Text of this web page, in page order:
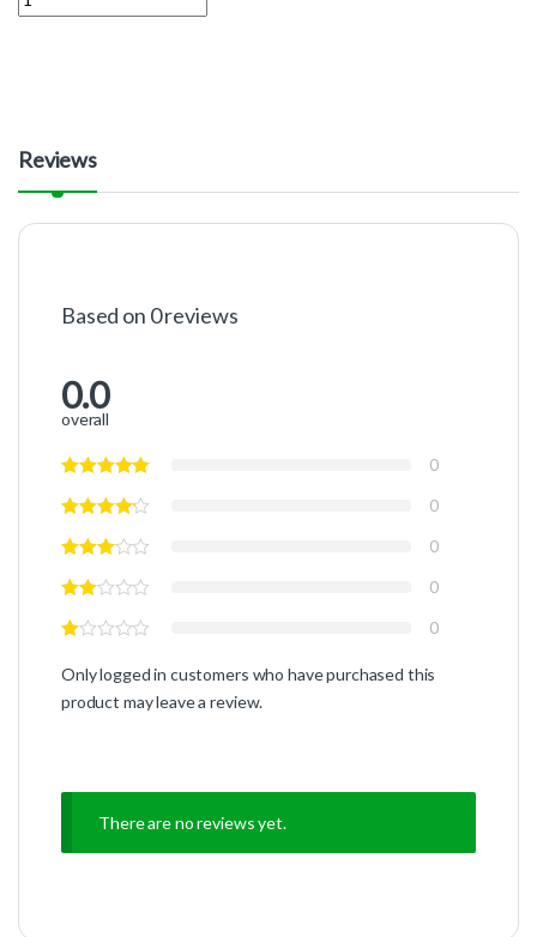
Reviews
Based on 0 reviews
0.0
overall
0
0
0
0
0
Only logged in customers who have purchased this
product may leave a review.
There are no reviews yet.